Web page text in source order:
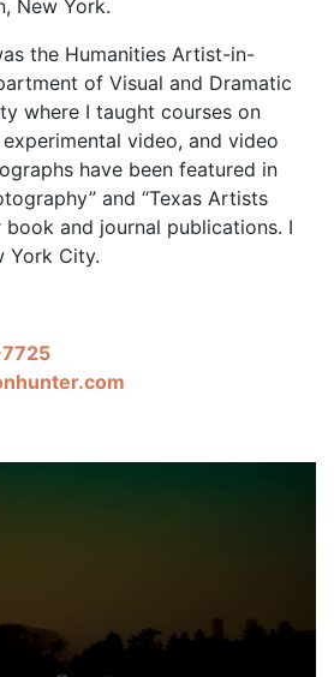
New York.
the Humanities Artist-in-
of Visual and Dramatic
where I taught courses on
video, and video
have been featured in
and “Texas Artists
book and journal publications. I
York City.